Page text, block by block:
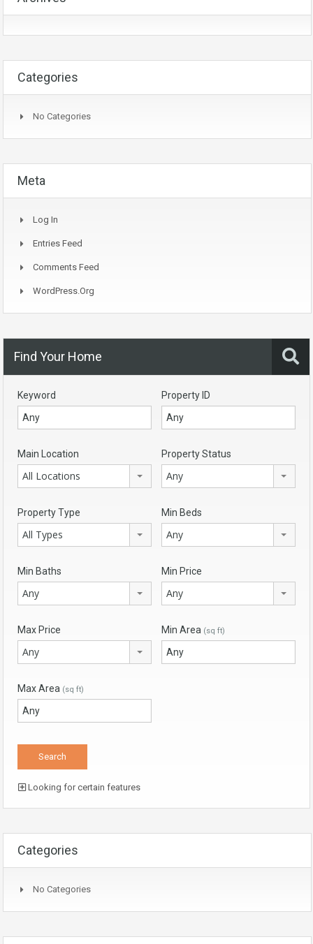
Categories
No Categories
Meta
Log In
Entries Feed
Comments Feed
WordPress.org
Find Your Home
Keyword Property ID
Main Location
All Locations
Property Status
Any
Property Type
All Types
Min Beds
Any
Min Baths
Any
Min Price
Any
Max Price
Any
Min Area (sq ft)
Max Area (sq ft)
Looking for certain features
Categories
No Categories